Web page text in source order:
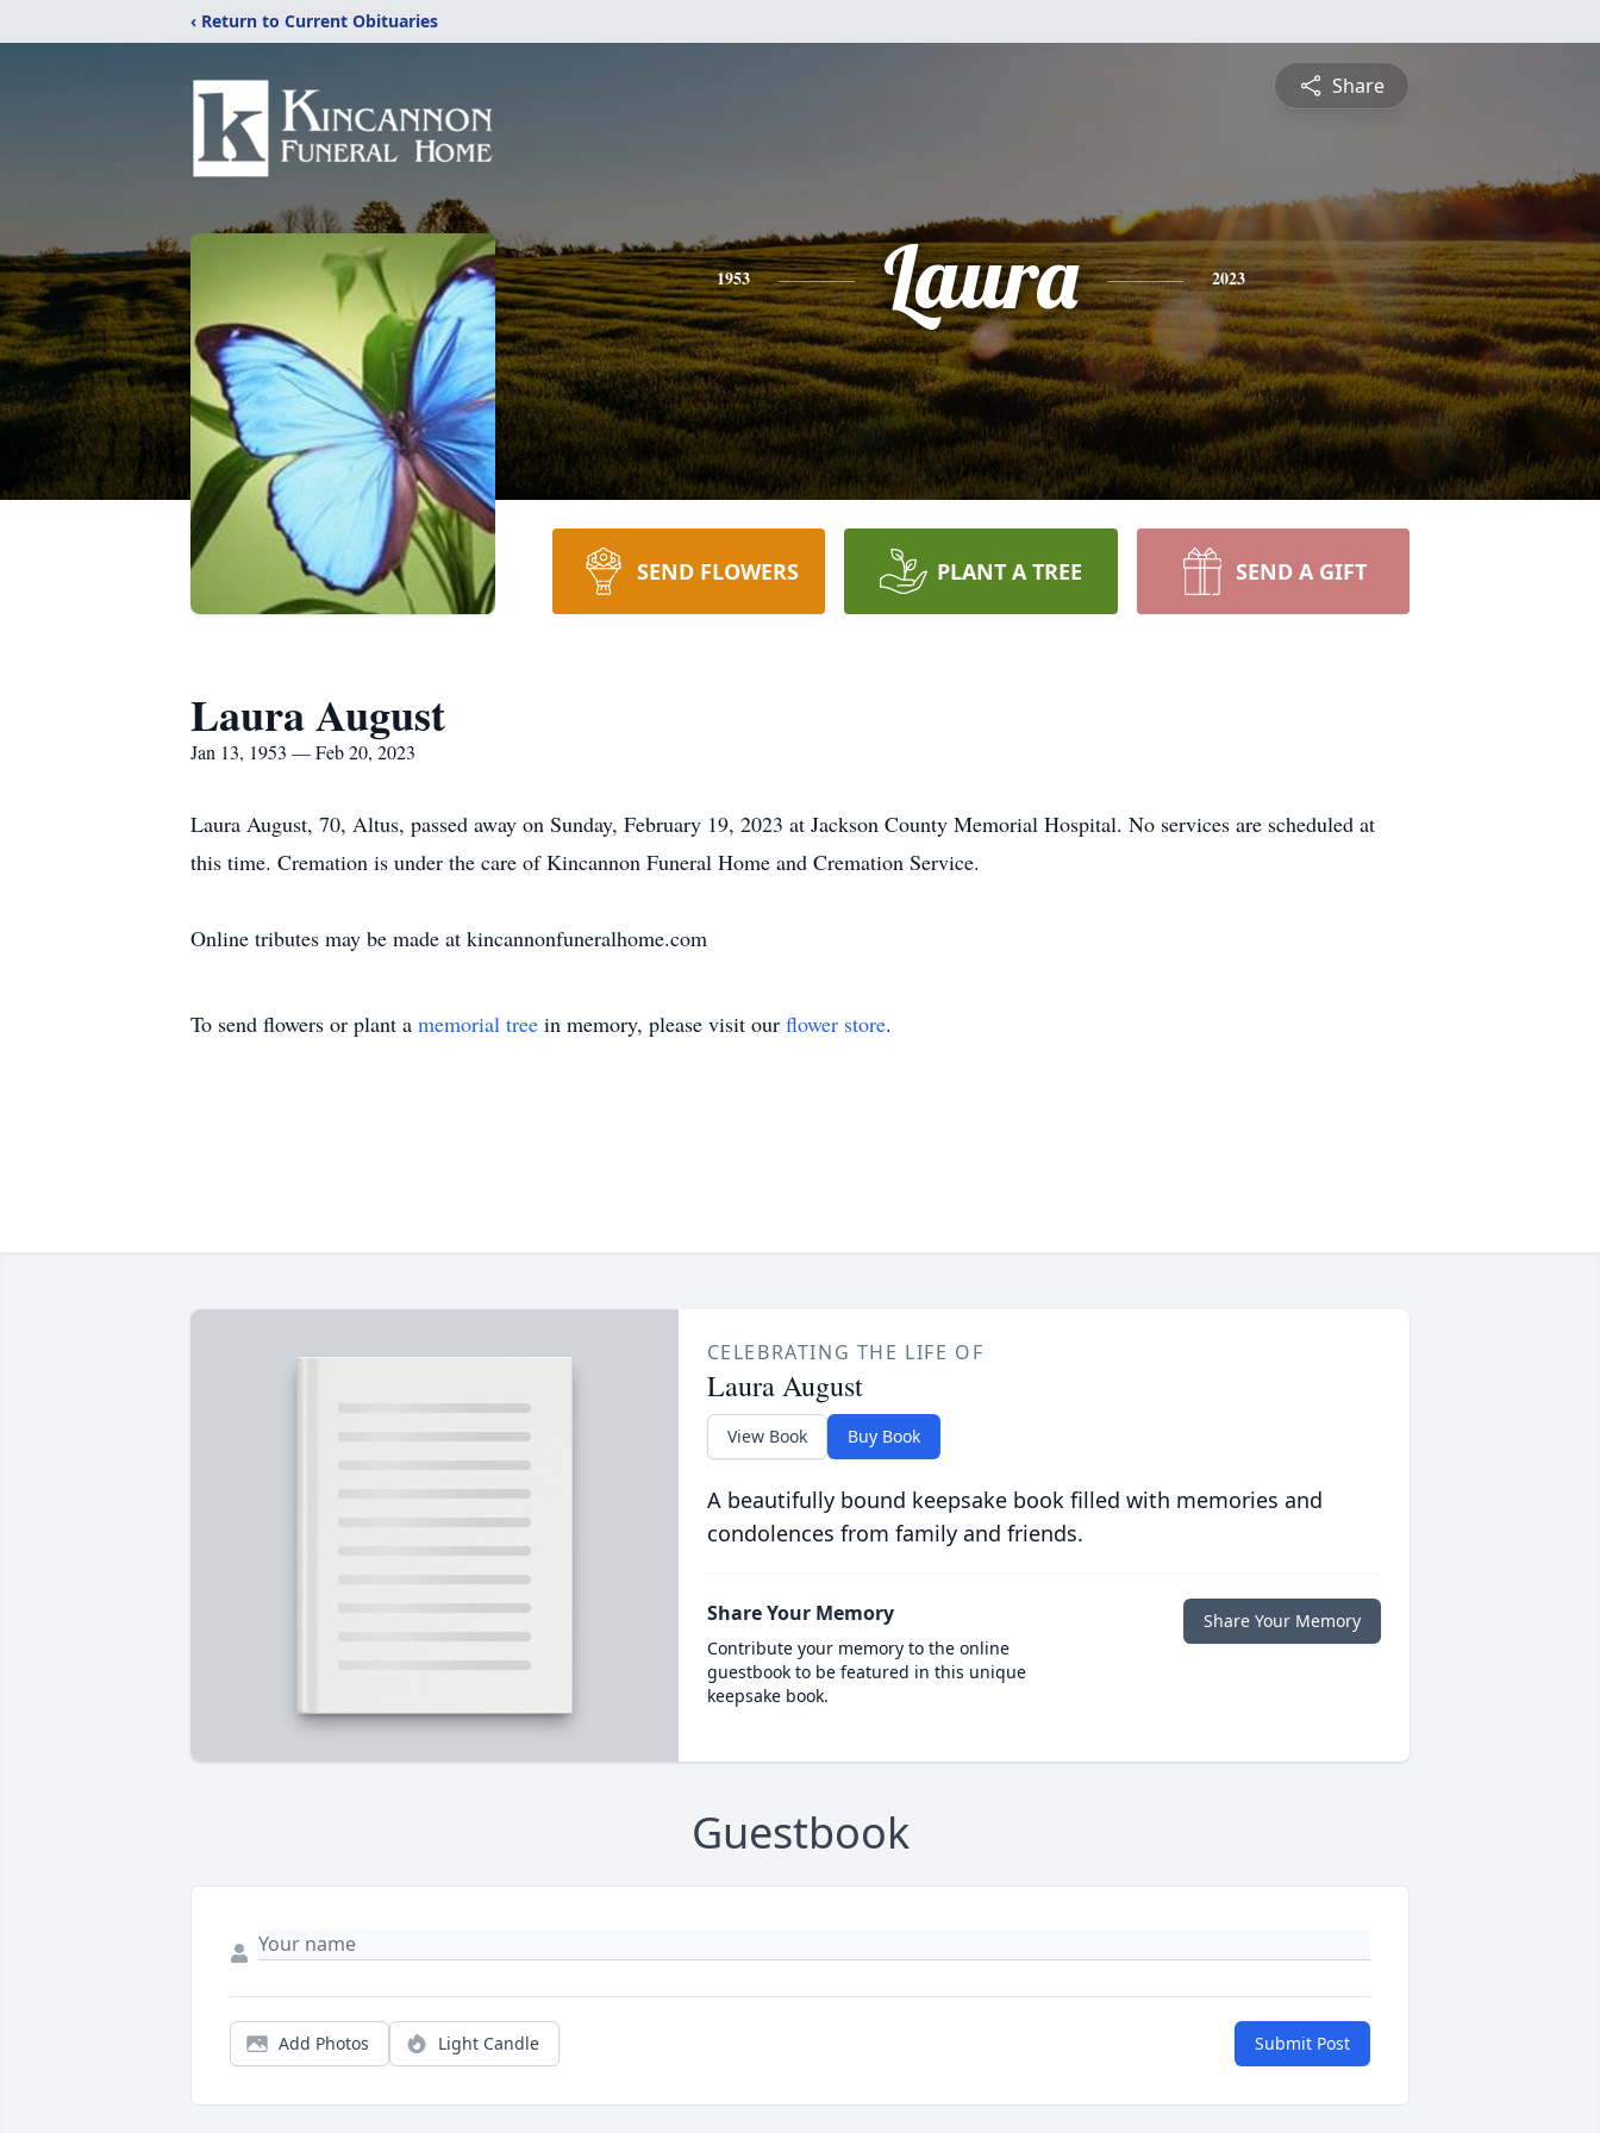
‹ Return to Current Obituaries
Share
1953 Laura 2023
SEND FLOWERS PLANT A TREE SEND A GIFT
Laura August
Jan 13, 1953 — Feb 20, 2023
Laura August, 70, Altus, passed away on Sunday, February 19, 2023 at Jackson County Memorial Hospital. No services are scheduled at
this time. Cremation is under the care of Kincannon Funeral Home and Cremation Service.
Online tributes may be made at kincannonfuneralhome.com
To send flowers or plant a memorial tree in memory, please visit our flower store.
CELEBRATING THE LIFE OF
Laura August
View Book Buy Book
A beautifully bound keepsake book filled with memories and
condolences from family and friends.
Share Your Memory
Contribute your memory to the online
guestbook to be featured in this unique
keepsake book.
Share Your Memory
Guestbook
Add Photos Light Candle Submit Post